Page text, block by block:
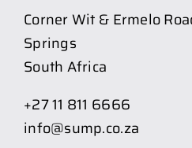
Corner Wit & Ermelo
Springs
South Africa
+27 11 811 6666
info@sump.co.za